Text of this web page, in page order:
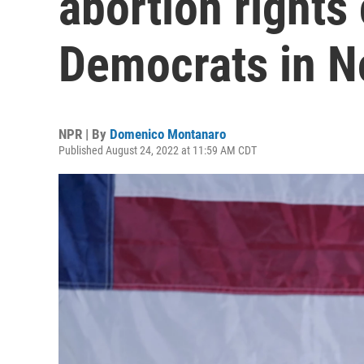
Democrats in
NPR | By Domenico Montanaro
Published August 24, 2022 at 11:59 AM CDT